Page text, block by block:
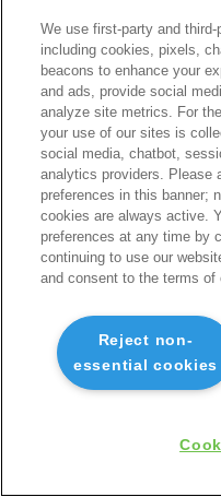
We use first-party and
including cookies, pixels,
beacons to enhance your
and ads, provide social
analyze site metrics. For
your use of our sites is
social media, chatbot,
analytics providers. Please
preferences in this banner;
cookies are always active.
preferences at any time by
continuing to use our
and consent to the terms of
Reject non-
essential cookies